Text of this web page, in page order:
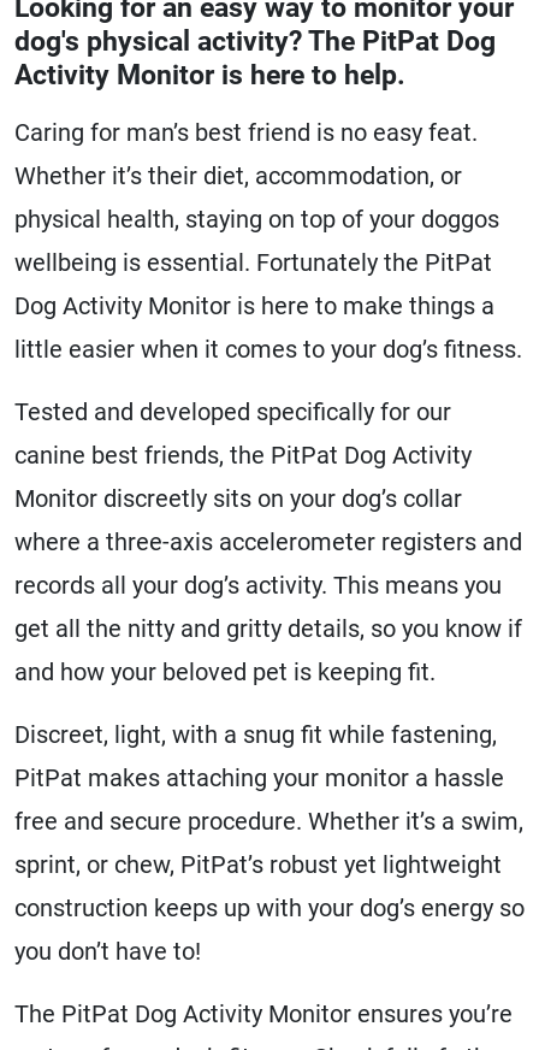
Looking for an easy way to monitor your
dog's physical activity? The PitPat Dog
Activity Monitor is here to help.
Caring for man’s best friend is no easy feat.
Whether it’s their diet, accommodation, or
physical health, staying on top of your doggos
wellbeing is essential. Fortunately the PitPat
Dog Activity Monitor is here to make things a
little easier when it comes to your dog’s fitness.
Tested and developed specifically for our
canine best friends, the PitPat Dog Activity
Monitor discreetly sits on your dog’s collar
where a three-axis accelerometer registers and
records all your dog’s activity. This means you
get all the nitty and gritty details, so you know if
and how your beloved pet is keeping fit.
Discreet, light, with a snug fit while fastening,
PitPat makes attaching your monitor a hassle
free and secure procedure. Whether it’s a swim,
sprint, or chew, PitPat’s robust yet lightweight
construction keeps up with your dog’s energy so
you don’t have to!
The PitPat Dog Activity Monitor ensures you’re